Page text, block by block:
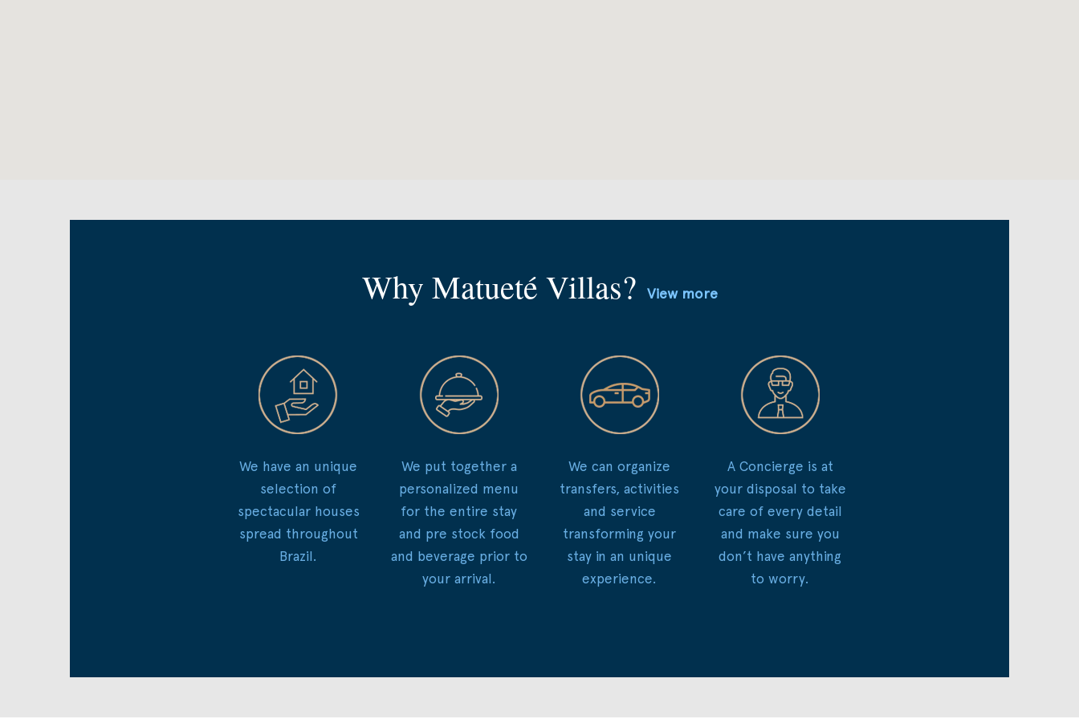
Why Matueté Villas? View more
We have an unique
selection of
spectacular houses
spread throughout
Brazil.
We put together a
personalized menu
for the entire stay
and pre stock food
and beverage prior to
your arrival.
We can organize
transfers, activities
and service
transforming your
stay in an unique
experience.
A Concierge is at
your disposal to take
care of every detail
and make sure you
don’t have anything
to worry.